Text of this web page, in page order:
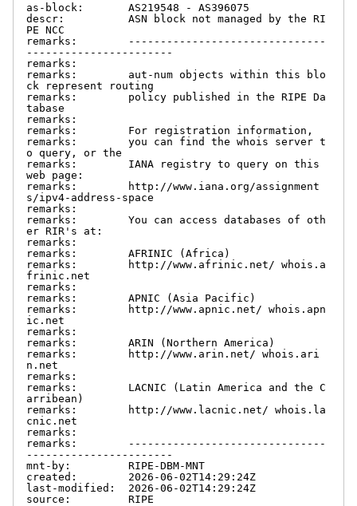
as-block:       AS219548 - AS396075
descr:          ASN block not managed by the RI
PE NCC
remarks:        -------------------------------
-----------------------
remarks:
remarks:        aut-num objects within this blo
ck represent routing
remarks:        policy published in the RIPE Da
tabase
remarks:
remarks:        For registration information,
remarks:        you can find the whois server t
o query, or the
remarks:        IANA registry to query on this
web page:
remarks:        http://www.iana.org/assignment
s/ipv4-address-space
remarks:
remarks:        You can access databases of oth
er RIR's at:
remarks:
remarks:        AFRINIC (Africa)
remarks:        http://www.afrinic.net/ whois.a
frinic.net
remarks:
remarks:        APNIC (Asia Pacific)
remarks:        http://www.apnic.net/ whois.apn
ic.net
remarks:
remarks:        ARIN (Northern America)
remarks:        http://www.arin.net/ whois.ari
n.net
remarks:
remarks:        LACNIC (Latin America and the C
arribean)
remarks:        http://www.lacnic.net/ whois.la
cnic.net
remarks:
remarks:        -------------------------------
-----------------------
mnt-by:         RIPE-DBM-MNT
created:        2026-06-02T14:29:24Z
last-modified:  2026-06-02T14:29:24Z
source:         RIPE